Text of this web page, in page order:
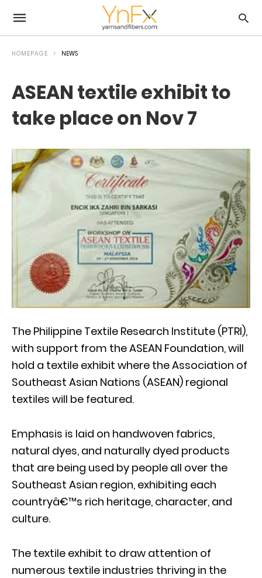
HOMEPAGE NEWS
ASEAN textile exhibit to
take place on Nov 7
The Philippine Textile Research Institute (PTRI),
with support from the ASEAN Foundation, will
hold a textile exhibit where the Association of
Southeast Asian Nations (ASEAN) regional
textiles will be featured.
Emphasis is laid on handwoven fabrics,
natural dyes, and naturally dyed products
that are being used by people all over the
Southeast Asian region, exhibiting each
countryâ€™s rich heritage, character, and
culture.
The textile exhibit to draw attention of
numerous textile industries thriving in the